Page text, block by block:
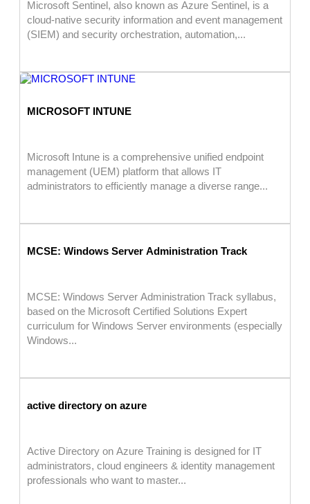
Microsoft Sentinel, also known as Azure Sentinel, is a
cloud-native security information and event management
(SIEM) and security orchestration, automation,...
MICROSOFT INTUNE
Microsoft Intune is a comprehensive unified endpoint
management (UEM) platform that allows IT
administrators to efficiently manage a diverse range...
MCSE: Windows Server Administration Track
MCSE: Windows Server Administration Track syllabus,
based on the Microsoft Certified Solutions Expert
curriculum for Windows Server environments (especially
Windows...
active directory on azure
Active Directory on Azure Training is designed for IT
administrators, cloud engineers & identity management
professionals who want to master...